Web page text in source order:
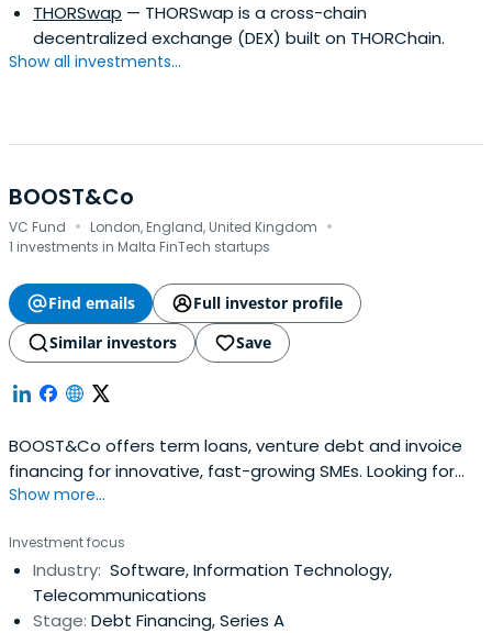
THORSwap — THORSwap is a cross-chain
decentralized exchange (DEX) built on THORChain.
Show all investments...
BOOST&Co
VC Fund · London, England, United Kingdom ·
1 investments in Malta FinTech startups
Find emails
Full investor profile
Similar investors
Save
BOOST&Co offers term loans, venture debt and invoice
financing for innovative, fast-growing SMEs. Looking for
funding? Get in touch today
Show more...
Investment focus
Industry: Software, Information Technology,
Telecommunications
Stage: Debt Financing, Series A